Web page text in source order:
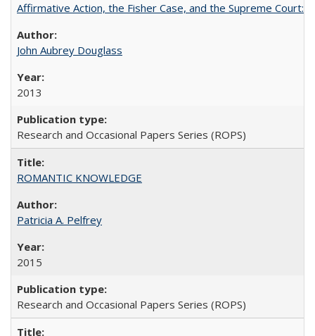
Affirmative Action, the Fisher Case, and the Supreme Court:
John Aubrey Douglass
2013
Research and Occasional Papers Series (ROPS)
ROMANTIC KNOWLEDGE
Patricia A. Pelfrey
2015
Research and Occasional Papers Series (ROPS)